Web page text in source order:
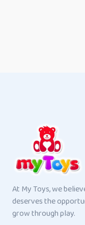
At My Toys, we
deserves the
grow through play.